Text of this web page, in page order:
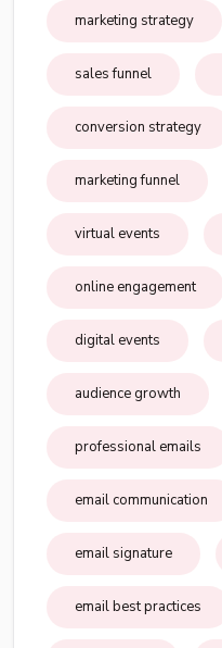
marketing strategy
sales funnel
conversion strategy
marketing funnel
virtual events
online engagement
digital events
audience growth
professional emails
email communication
email signature
email best practices